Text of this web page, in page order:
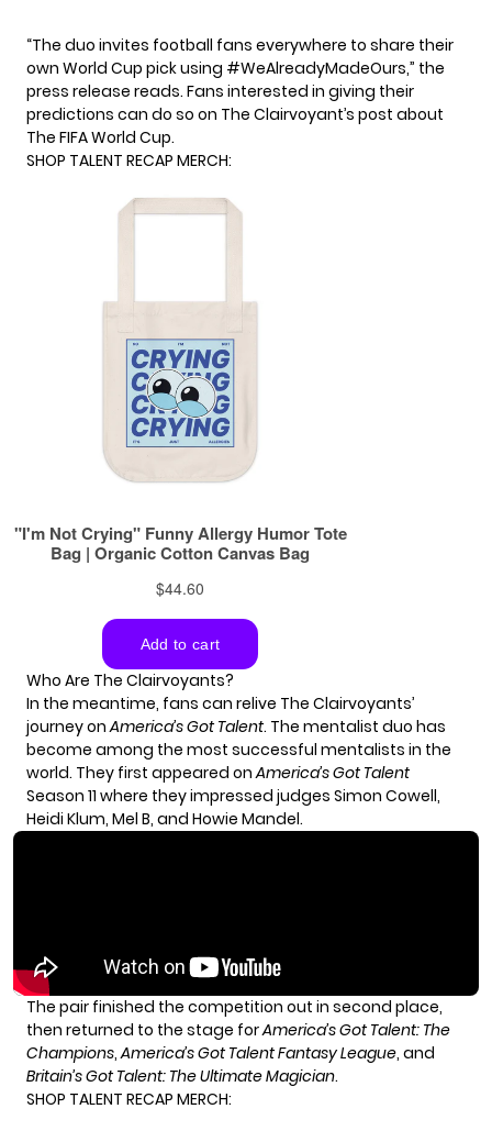
“The duo invites football fans everywhere to share their
own World Cup pick using #WeAlreadyMadeOurs,” the
press release reads. Fans interested in giving their
predictions can do so on The Clairvoyant’s post about
The FIFA World Cup.
SHOP TALENT RECAP MERCH:
Who Are The Clairvoyants?
In the meantime, fans can relive The Clairvoyants’
journey onAmerica’s Got Talent. The mentalist duo has
become among the most successful mentalists in the
world. They first appeared onAmerica’s Got Talent
Season 11 where they impressed judges Simon Cowell,
Heidi Klum, Mel B, and Howie Mandel.
The pair finished the competition out in second place,
then returned to the stage forAmerica’s Got Talent: The
Champions,America’s Got Talent Fantasy League, and
Britain’s Got Talent: The Ultimate Magician.
SHOP TALENT RECAP MERCH: